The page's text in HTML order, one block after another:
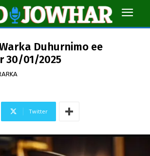
Duhurnimo ee
30/01/2025
Twitter